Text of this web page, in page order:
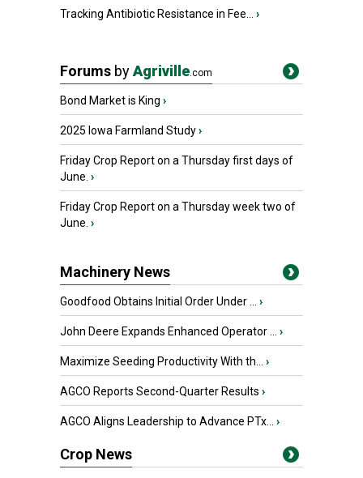
Tracking Antibiotic Resistance in Fee... ›
Forums byAgriville.com
Bond Market is King ›
2025 Iowa Farmland Study›
Friday Crop Report on a Thursday first days of
June. ›
Friday Crop Report on a Thursday week two of
June. ›
Machinery News
Goodfood Obtains Initial Order Under ... ›
John Deere Expands Enhanced Operator ... ›
Maximize Seeding Productivity With th... ›
AGCO Reports Second-Quarter Results ›
AGCO Aligns Leadership to Advance PTx... ›
Crop News